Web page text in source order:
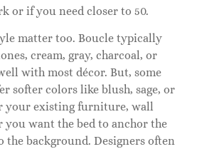
or if you need closer to 50.
matter too. Boucle typically
cream, gray, charcoal, or
with most décor. But, some
softer colors like blush, sage, or
your existing furniture, wall
you want the bed to anchor the
the background. Designers often